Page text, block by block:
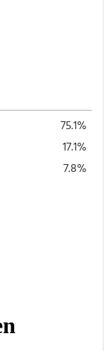
75.1%
17.1%
7.8%